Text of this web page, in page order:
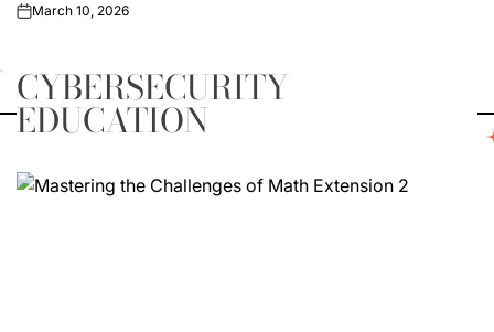
onMarch 10, 2026
CYBERSECURITY
EDUCATION